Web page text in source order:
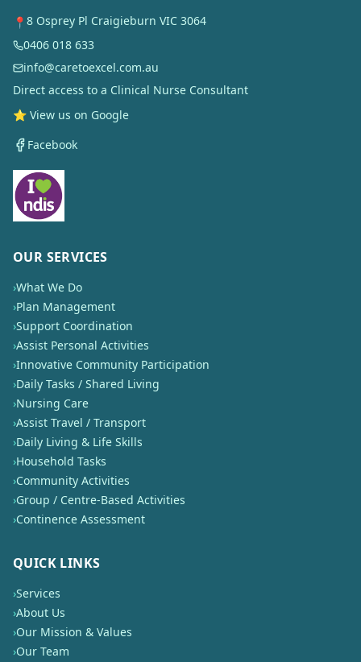
📍 8 Osprey Pl Craigieburn VIC 3064
0406 018 633
info@caretoexcel.com.au
Direct access to a Clinical Nurse Consultant
⭐ View us on Google
Facebook
OUR SERVICES
›What We Do
›Plan Management
›Support Coordination
›Assist Personal Activities
›Innovative Community Participation
›Daily Tasks / Shared Living
›Nursing Care
›Assist Travel / Transport
›Daily Living & Life Skills
›Household Tasks
›Community Activities
›Group / Centre-Based Activities
›Continence Assessment
QUICK LINKS
›Services
›About Us
›Our Mission & Values
›Our Team